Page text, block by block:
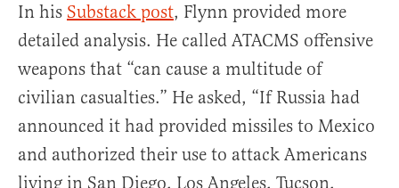
In his Substack post, Flynn provided more
detailed analysis. He called ATACMS offensive
weapons that “can cause a multitude of
civilian casualties.” He asked, “If Russia had
announced it had provided missiles to Mexico
and authorized their use to attack Americans
living in San Diego, Los Angeles, Tucson,